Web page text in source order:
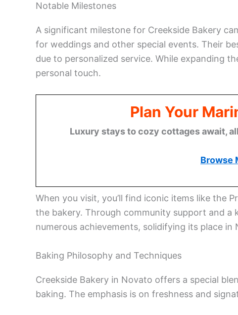
Notable Milestones
A significant milestone for Creekside Bakery
for weddings and other special events. Their
due to personalized service. While expanding
personal touch.
Plan Your
Luxury stays to cozy cottages await,
Browse
When you visit, you’ll find iconic items like the
the bakery. Through community support and a
numerous achievements, solidifying its place in
Baking Philosophy and Techniques
Creekside Bakery in Novato offers a special
baking. The emphasis is on freshness and